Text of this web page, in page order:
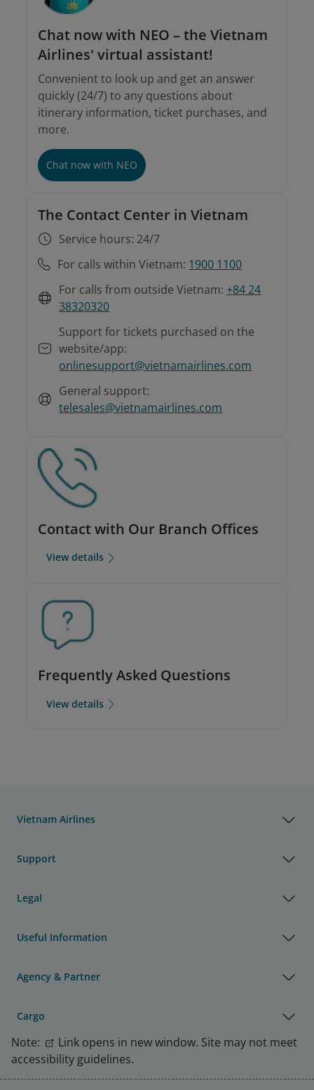
Involuntary rebooking conditions
Instructions on involuntary rebooking and
refunds
Chat now with NEO – the Vietnam
Airlines' virtual assistant!
Convenient to look up and get an answer
quickly (24/7) to any questions about
itinerary information, ticket purchases, and
more.
Chat now with NEO
The Contact Center in Vietnam
Service hours: 24/7
For calls within Vietnam: 1900 1100
For calls from outside Vietnam: +84 24
38320320
Support for tickets purchased on the
website/app:
onlinesupport@vietnamairlines.com
General support:
telesales@vietnamairlines.com
Contact with Our Branch Offices
View details
Frequently Asked Questions
View details
Vietnam Airlines
Support
Legal
Useful Information
Agency & Partner
Cargo
Note:
Link opens in new window. Site may not meet
accessibility guidelines.